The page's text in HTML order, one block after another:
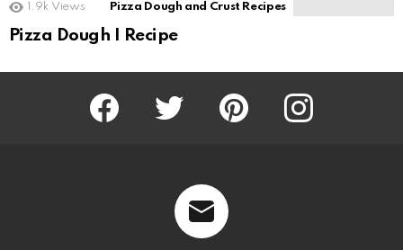
1.9k Views Pizza Dough and Crust Recipes
Pizza Dough I Recipe
Facebook Twitter Pinterest Instagram